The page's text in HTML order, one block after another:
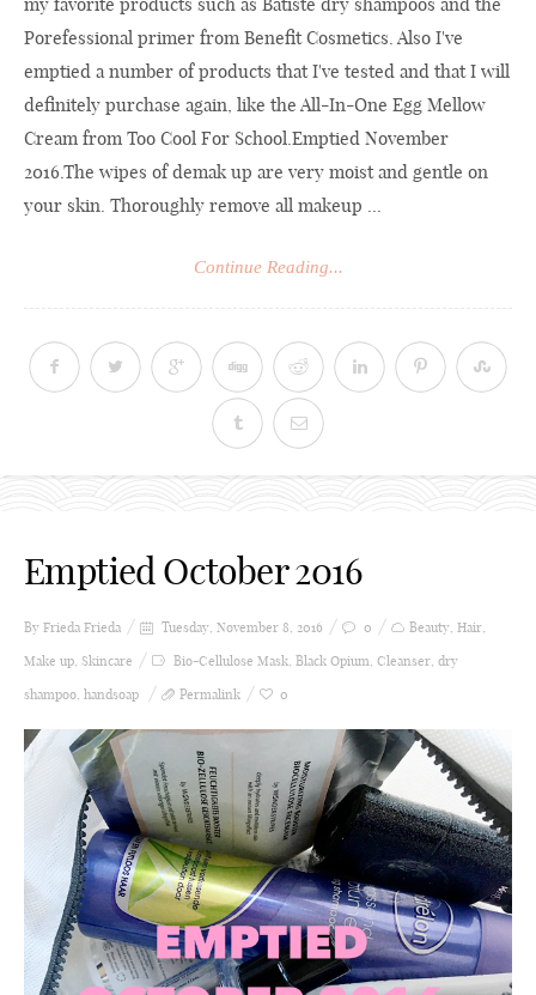
my favorite products such as Batiste dry shampoos and the
Porefessional primer from Benefit Cosmetics. Also I've
emptied a number of products that I've tested and that I will
definitely purchase again, like the All-In-One Egg Mellow
Cream from Too Cool For School.Emptied November
2016.The wipes of demak up are very moist and gentle on
your skin. Thoroughly remove all makeup ...
Continue Reading...
Emptied October 2016
By Frieda Frieda Tuesday, November 8, 2016 0 Beauty, Hair,
Make up, Skincare Bio-Cellulose Mask, Black Opium, Cleanser, dry
shampoo, handsoap Permalink 0